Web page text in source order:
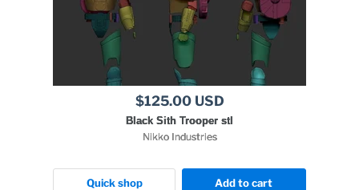
$125.00 USD
Black Sith Trooper stl
Nikko Industries
Quick shop Add to cart